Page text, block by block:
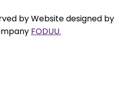
by Website designed by
FODUU.